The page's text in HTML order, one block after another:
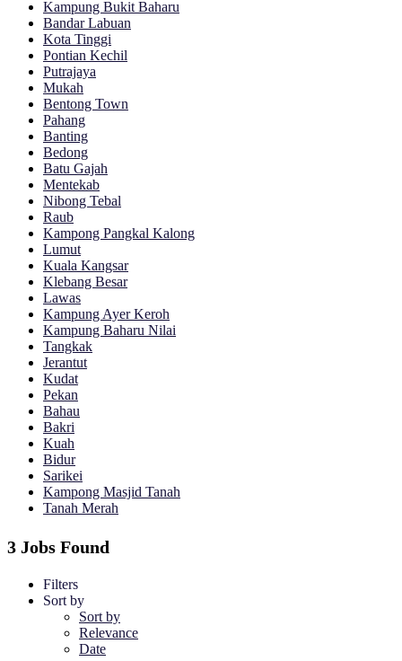
Kampung Bukit Baharu
Bandar Labuan
Kota Tinggi
Pontian Kechil
Putrajaya
Mukah
Bentong Town
Pahang
Banting
Bedong
Batu Gajah
Mentekab
Nibong Tebal
Raub
Kampong Pangkal Kalong
Lumut
Kuala Kangsar
Klebang Besar
Lawas
Kampung Ayer Keroh
Kampung Baharu Nilai
Tangkak
Jerantut
Kudat
Pekan
Bahau
Bakri
Kuah
Bidur
Sarikei
Kampong Masjid Tanah
Tanah Merah
3 Jobs Found
Filters
Sort by
Sort by
Relevance
Date